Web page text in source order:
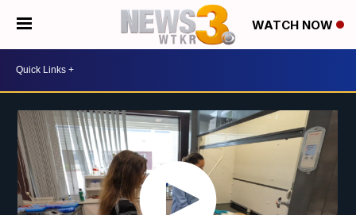
WATCH NOW